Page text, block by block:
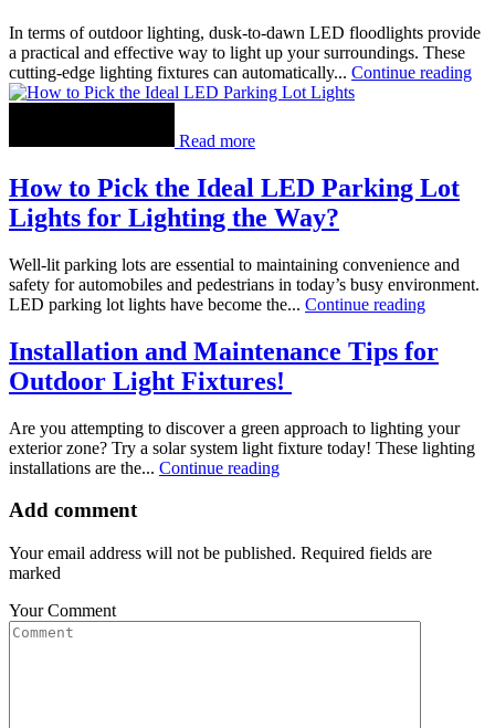
In terms of outdoor lighting, dusk-to-dawn LED floodlights provide
a practical and effective way to light up your surroundings. These
cutting-edge lighting fixtures can automatically... Continue reading
Read more
How to Pick the Ideal LED Parking Lot
Lights for Lighting the Way?
Well-lit parking lots are essential to maintaining convenience and
safety for automobiles and pedestrians in today’s busy environment.
LED parking lot lights have become the... Continue reading
Installation and Maintenance Tips for
Outdoor Light Fixtures!
Are you attempting to discover a green approach to lighting your
exterior zone? Try a solar system light fixture today! These lighting
installations are the... Continue reading
Add comment
Your email address will not be published. Required fields are
marked
Your Comment